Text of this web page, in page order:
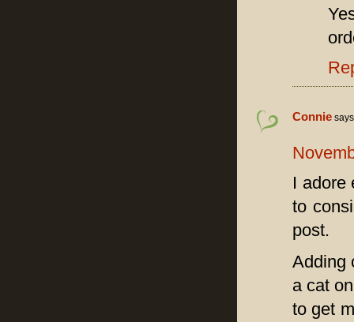
Connie
I adore
to
post.
Adding
a cat
to get